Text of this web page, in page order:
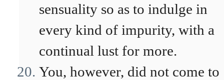
sensuality so as to indulge in
every kind of impurity, with a
continual lust for more.
You, however, did not come to